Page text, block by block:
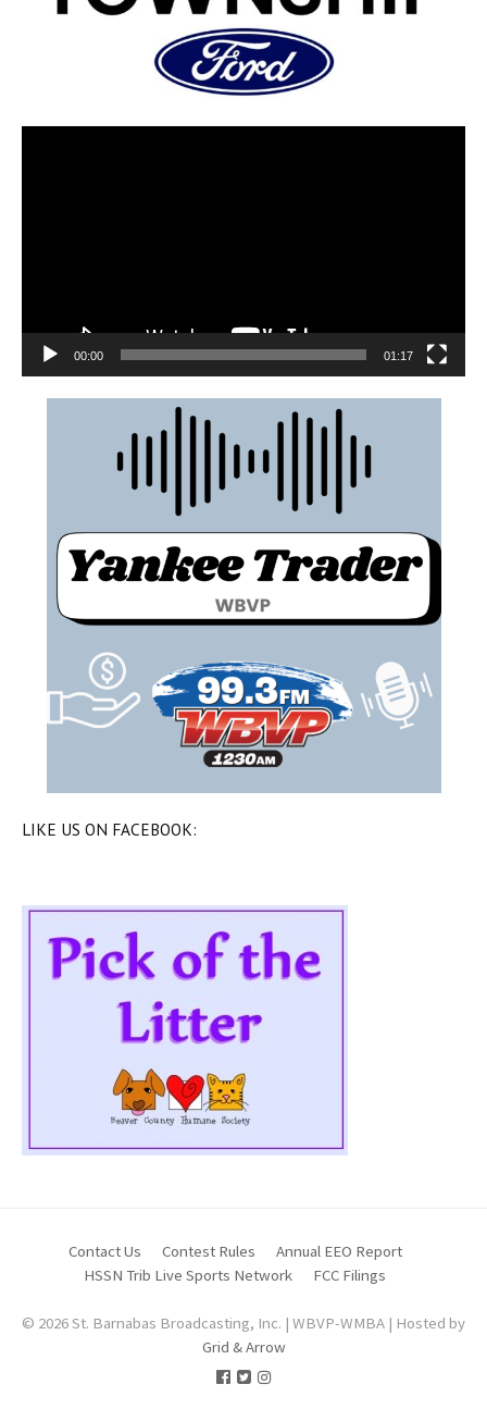
00:00 01:17
LIKE US ON FACEBOOK:
Contact Us Contest Rules
Annual EEO Report
HSSN Trib Live Sports Network
FCC Filings
© 2026 St. Barnabas Broadcasting, Inc. | WBVP-WMBA | Hosted by
Grid & Arrow